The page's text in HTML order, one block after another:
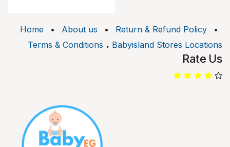
Home • About us • Return & Refund Policy
•
Terms & Conditions . Babyisland Stores Locations
Rate Us